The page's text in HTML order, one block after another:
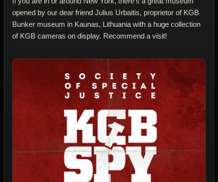
opened by our dear friend Julius Urbaitis, proprietor of KGB
Bunker museum in Kaunas, Lithuania with a huge collection
of KGB cameras on display. Recommend a visit!